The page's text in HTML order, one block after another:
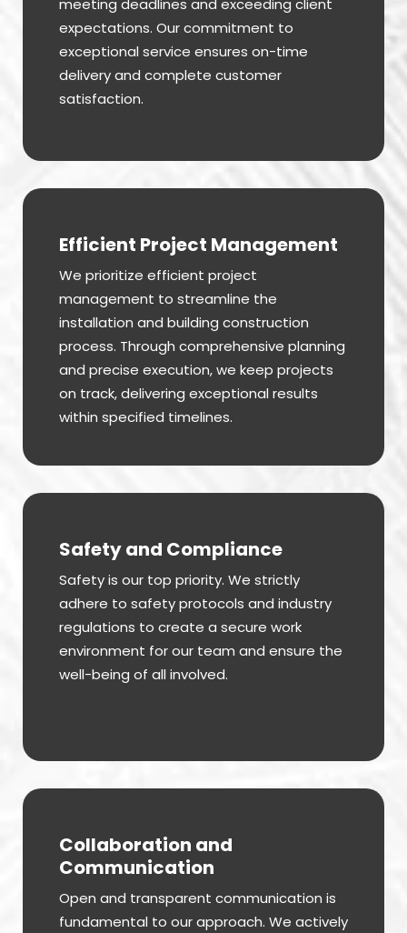
meeting deadlines and exceeding client
expectations. Our commitment to
exceptional service ensures on-time
delivery and complete customer
satisfaction.
Efficient Project Management
We prioritize efficient project
management to streamline the
installation and building construction
process. Through comprehensive planning
and precise execution, we keep projects
on track, delivering exceptional results
within specified timelines.
Safety and Compliance
Safety is our top priority. We strictly
adhere to safety protocols and industry
regulations to create a secure work
environment for our team and ensure the
well-being of all involved.
Collaboration and
Communication
Open and transparent communication is
fundamental to our approach. We actively